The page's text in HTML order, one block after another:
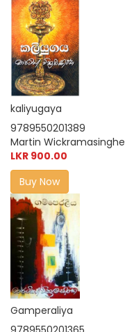
kaliyugaya
9789550201389
Martin Wickramasinghe
LKR 900.00
Buy Now
Gamperaliya